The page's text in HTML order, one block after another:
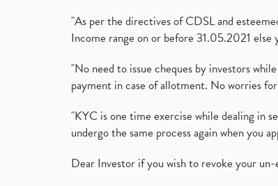
"As per the directives of CDSL and
Income range on or before 31.05.2021
"No need to issue cheques by investors
payment in case of allotment. No worries
"KYC is one time exercise while dealing in
undergo the same process again when you
Dear Investor if you wish to revoke your